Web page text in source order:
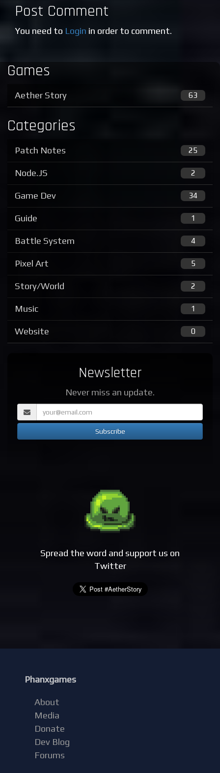
Post Comment
You need to Login in order to comment.
Games
63
Aether Story
Categories
25
Patch Notes
2
Node.JS
34
Game Dev
1
Guide
4
Battle System
5
Pixel Art
2
Story/World
1
Music
0
Website
Newsletter
Never miss an update.
Spread the word and support us on
Twitter
Phanxgames
About
Media
Donate
Dev Blog
Forums